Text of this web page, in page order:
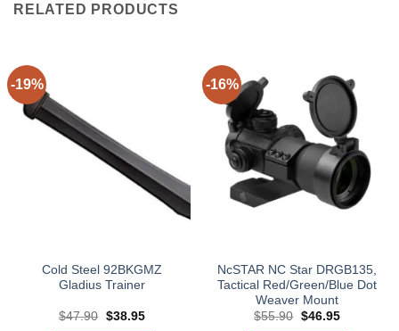
RELATED PRODUCTS
-19%
Cold Steel 92BKGMZ
Gladius Trainer
$47.90 Original
$38.95Current
-16%
NcSTAR NC Star DRGB135,
Tactical Red/Green/Blue Dot
Weaver Mount
$55.90 Original
$46.95Current